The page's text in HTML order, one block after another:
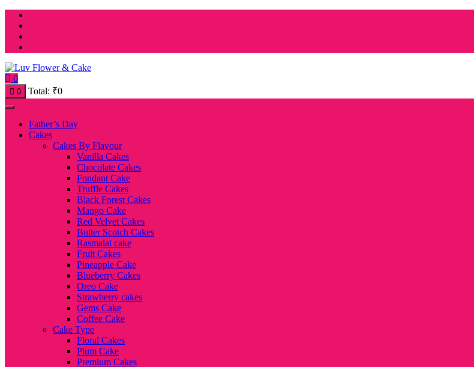
0
0 Total: ₹0
Father’s Day
Cakes
Cakes By Flavour
Vanilla Cakes
Chocolate Cakes
Fondant Cake
Truffle Cakes
Black Forest Cakes
Mango Cake
Red Velvet Cakes
Butter Scotch Cakes
Rasmalai cake
Fruit Cakes
Pineapple Cake
Blueberry Cakes
Oreo Cake
Strawberry cakes
Gems Cake
Coffee Cake
Cake Type
Floral Cakes
Plum Cake
Premium Cakes